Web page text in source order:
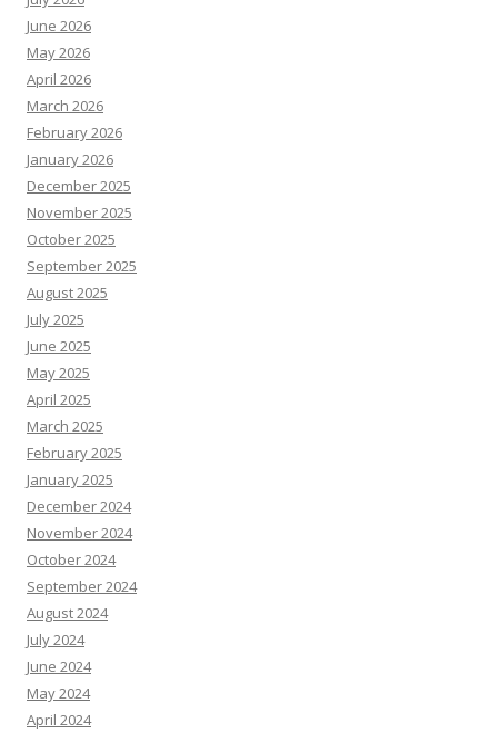
June 2026
May 2026
April 2026
March 2026
February 2026
January 2026
December 2025
November 2025
October 2025
September 2025
August 2025
July 2025
June 2025
May 2025
April 2025
March 2025
February 2025
January 2025
December 2024
November 2024
October 2024
September 2024
August 2024
July 2024
June 2024
May 2024
April 2024